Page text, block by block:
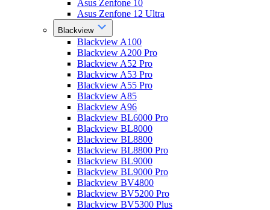
Asus Zenfone 10
Asus Zenfone 12 Ultra
Blackview
Blackview A100
Blackview A200 Pro
Blackview A52 Pro
Blackview A53 Pro
Blackview A55 Pro
Blackview A85
Blackview A96
Blackview BL6000 Pro
Blackview BL8000
Blackview BL8800
Blackview BL8800 Pro
Blackview BL9000
Blackview BL9000 Pro
Blackview BV4800
Blackview BV5200 Pro
Blackview BV5300 Plus